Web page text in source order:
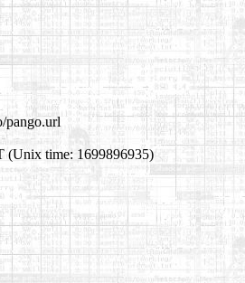
pango.url
(Unix time: 1699896935)